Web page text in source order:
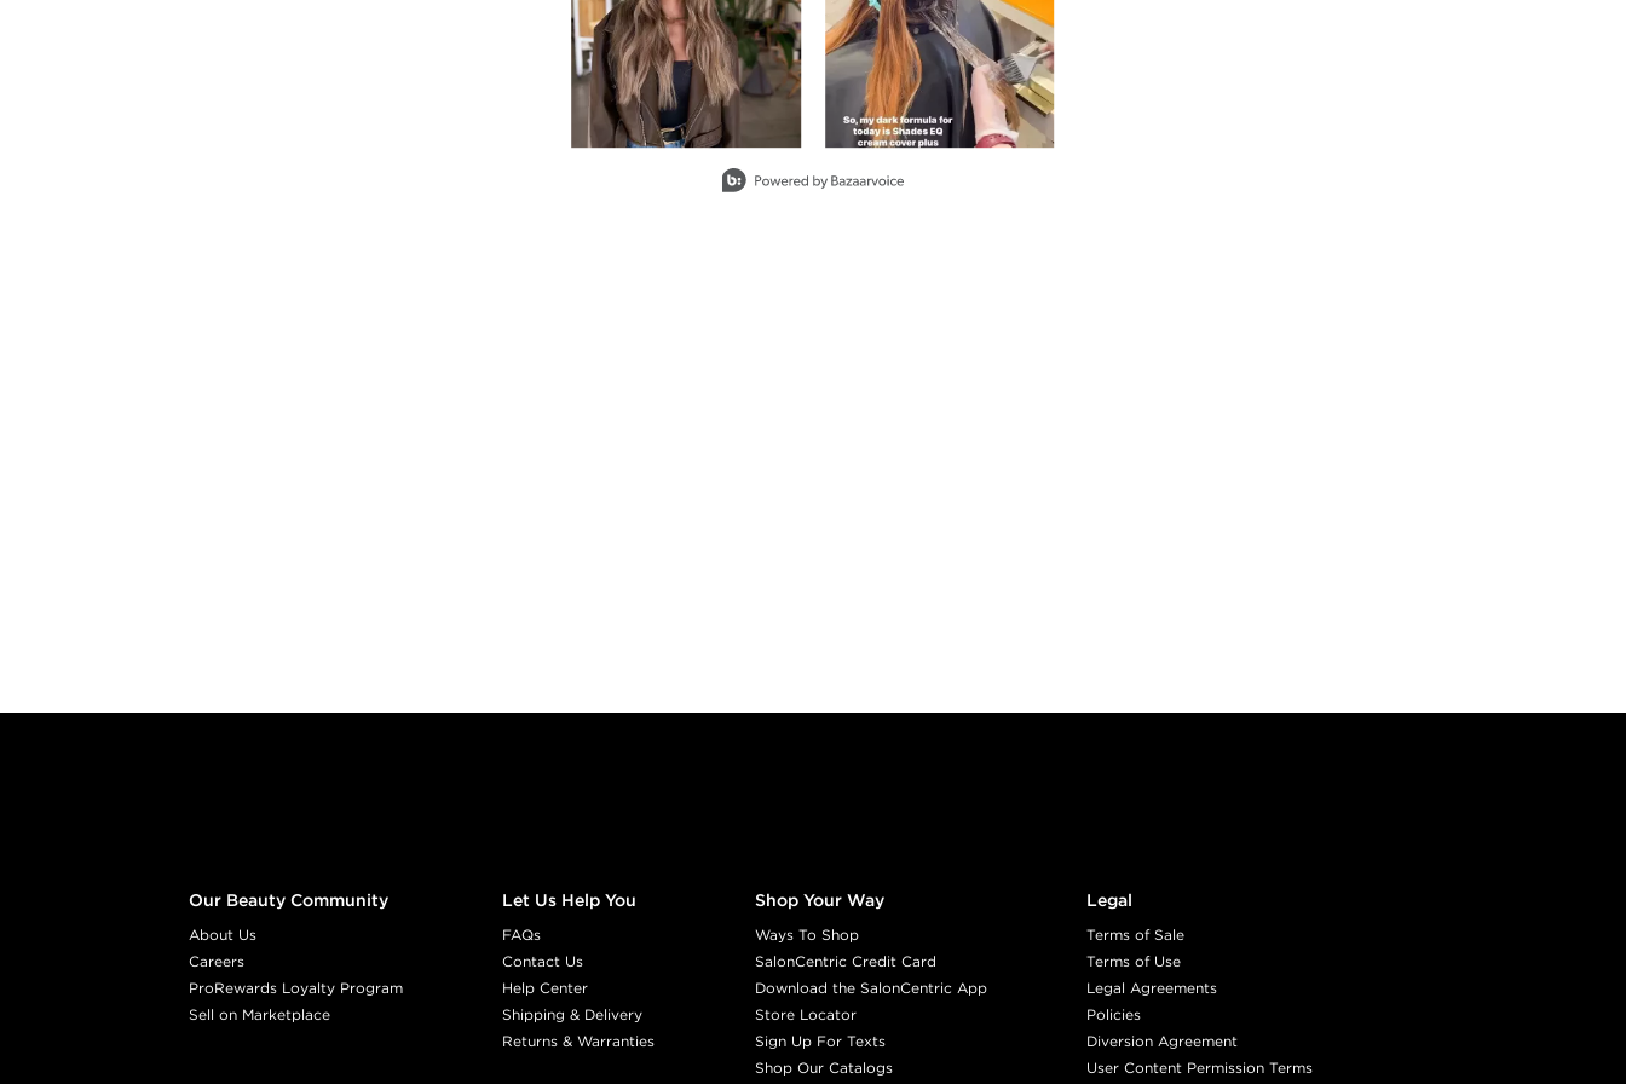
COVER PLUS
FROSTED LATTE
8M
#P0555002
Our Beauty Community
About Us
Careers
ProRewards Loyalty Program
Sell on Marketplace
Let Us Help You
FAQs
Contact Us
Help Center
Shipping & Delivery
Returns & Warranties
Shop Your Way
Ways To Shop
SalonCentric Credit Card
Download the SalonCentric App
Store Locator
Sign Up For Texts
Shop Our Catalogs
Legal
Terms of Sale
Terms of Use
Legal Agreements
Policies
Diversion Agreement
User Content Permission Terms